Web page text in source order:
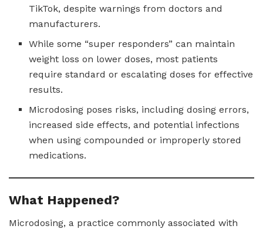
TikTok, despite warnings from doctors and
manufacturers.
While some “super responders” can maintain
weight loss on lower doses, most patients
require standard or escalating doses for effective
results.
Microdosing poses risks, including dosing errors,
increased side effects, and potential infections
when using compounded or improperly stored
medications.
What Happened?
Microdosing, a practice commonly associated with